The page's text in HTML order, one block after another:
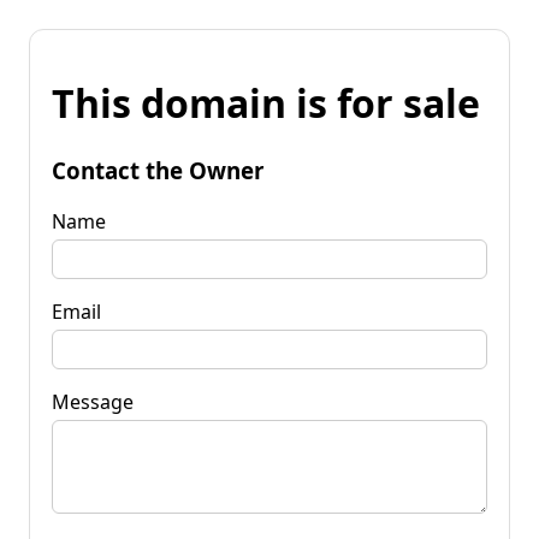
This domain is for sale
Contact the Owner
Name
Email
Message